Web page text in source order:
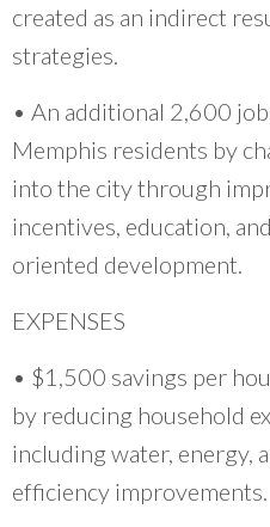
created as an indirect
strategies.
• An additional 2,600
Memphis residents by
into the city through
incentives, education,
oriented development.
EXPENSES
• $1,500 savings per
by reducing household
including water, energy,
efficiency improvements.